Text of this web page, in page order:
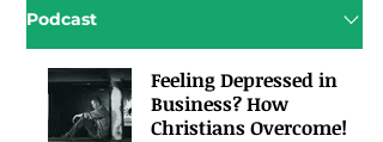
Podcast
Feeling Depressed in
Business? How
Christians Overcome!